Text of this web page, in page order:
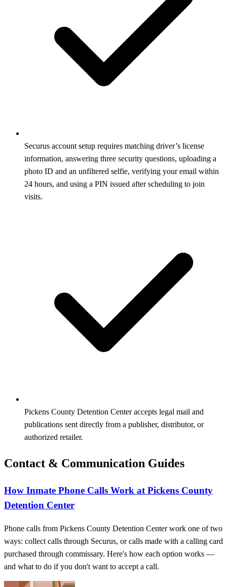
Securus account setup requires matching driver’s license
information, answering three security questions, uploading a
photo ID and an unfiltered selfie, verifying your email within
24 hours, and using a PIN issued after scheduling to join
visits.
Pickens County Detention Center accepts legal mail and
publications sent directly from a publisher, distributor, or
authorized retailer.
Contact & Communication Guides
How Inmate Phone Calls Work at Pickens County
Detention Center
Phone calls from Pickens County Detention Center work one of two
ways: collect calls through Securus, or calls made with a calling card
purchased through commissary. Here's how each option works —
and what to do if you don't want to accept a call.